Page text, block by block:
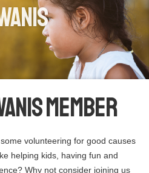
Member
volunteering for good causes
helping kids, having fun and
Why not consider joining us